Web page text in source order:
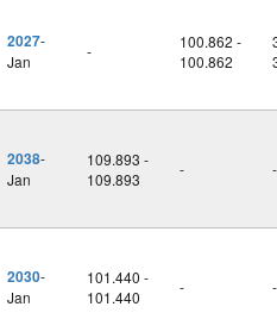
2027-
Jan
-
100.862 -
100.862
2038-
Jan
109.893 -
109.893
- -
2030-
Jan
101.440 -
101.440
- -